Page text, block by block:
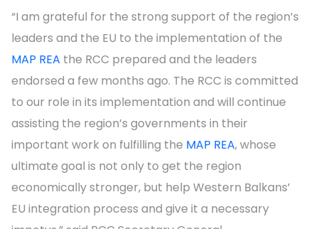
“I am grateful for the strong support of the region’s
leaders and the EU to the implementation of the
MAP REA the RCC prepared and the leaders
endorsed a few months ago. The RCC is committed
to our role in its implementation and will continue
assisting the region’s governments in their
important work on fulfilling the MAP REA, whose
ultimate goal is not only to get the region
economically stronger, but help Western Balkans’
EU integration process and give it a necessary